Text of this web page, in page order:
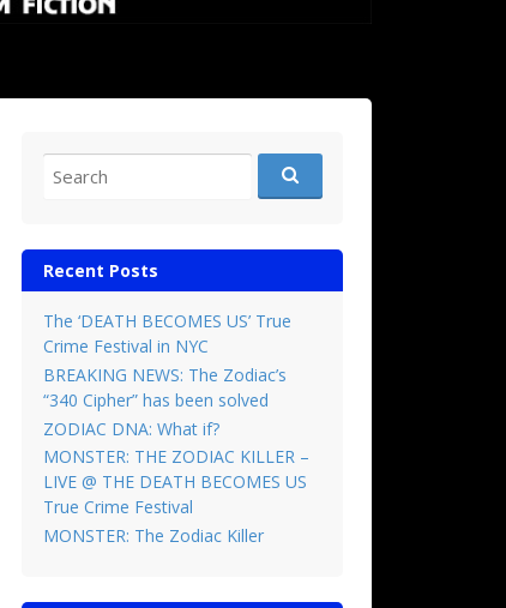
Search for:
Recent Posts
The ‘DEATH BECOMES US’ True
Crime Festival in NYC
BREAKING NEWS: The Zodiac’s
“340 Cipher” has been solved
ZODIAC DNA: What if?
MONSTER: THE ZODIAC KILLER –
LIVE @ THE DEATH BECOMES US
True Crime Festival
MONSTER: The Zodiac Killer